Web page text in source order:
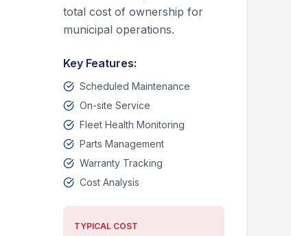
total cost of ownership for
municipal operations.
Key Features:
Scheduled Maintenance
On-site Service
Fleet Health Monitoring
Parts Management
Warranty Tracking
Cost Analysis
TYPICAL COST